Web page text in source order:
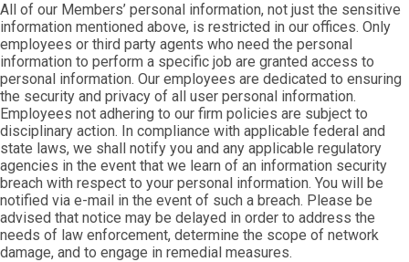
All of our Members’ personal information, not just the sensitive
information mentioned above, is restricted in our offices. Only
employees or third party agents who need the personal
information to perform a specific job are granted access to
personal information. Our employees are dedicated to ensuring
the security and privacy of all user personal information.
Employees not adhering to our firm policies are subject to
disciplinary action. In compliance with applicable federal and
state laws, we shall notify you and any applicable regulatory
agencies in the event that we learn of an information security
breach with respect to your personal information. You will be
notified via e-mail in the event of such a breach. Please be
advised that notice may be delayed in order to address the
needs of law enforcement, determine the scope of network
damage, and to engage in remedial measures.